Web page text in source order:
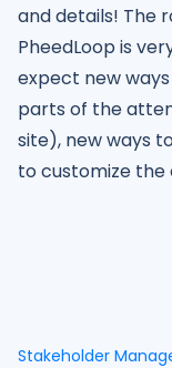
and details! The
PheedLoop is
expect new
parts of the
site), new ways
to customize the
Stakeholder